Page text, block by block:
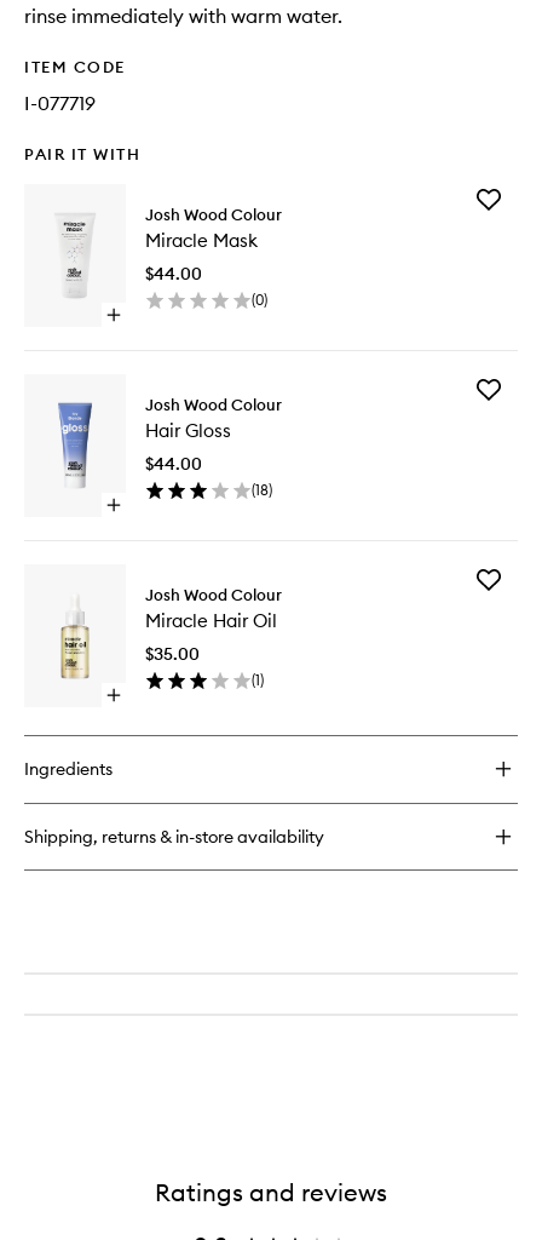
rinse immediately with warm water.
ITEM CODE
I-077719
PAIR IT WITH
Open
Miracle
Josh Wood Colour
Miracle Mask
$44.00
(0)
Add
Open
Josh Wood Colour
Hair Gloss
$44.00
(18)
Add
Open
buy
Miracle
Hair
Josh Wood Colour
Miracle Hair Oil
$35.00
(1)
Add
Ingredients
Shipping, returns & in-store availability
Ratings and reviews